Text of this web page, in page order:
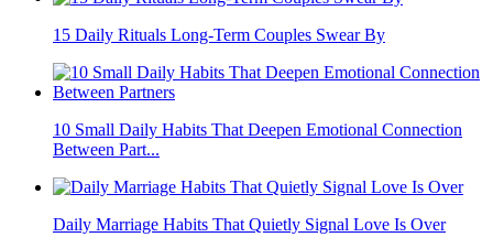
15 Daily Rituals Long-Term Couples Swear By
10 Small Daily Habits That Deepen Emotional Connection
Between Part...
Daily Marriage Habits That Quietly Signal Love Is Over